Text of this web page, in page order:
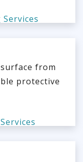
from
protective